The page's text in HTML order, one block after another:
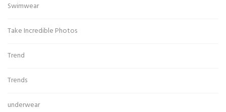
Swimwear
Take Incredible Photos
Trend
Trends
underwear